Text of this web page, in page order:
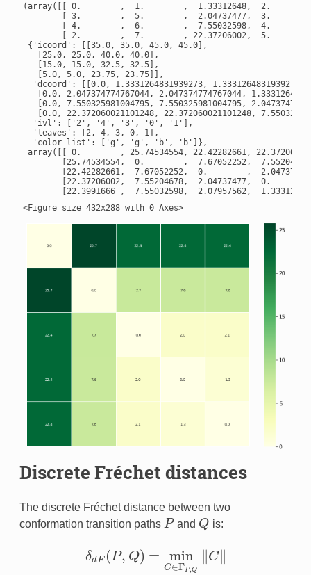
(array([[ 0.        ,  1.        ,  1.33312648,  2.
[ 3.        ,  5.        ,  2.04737477,  3.
[ 4.        ,  6.        ,  7.55032598,  4.
[ 2.        ,  7.        , 22.37206002,  5.
{'icoord': [[35.0, 35.0, 45.0, 45.0],
   [25.0, 25.0, 40.0, 40.0],
   [15.0, 15.0, 32.5, 32.5],
   [5.0, 5.0, 23.75, 23.75]],
'dcoord': [[0.0, 1.3331264831939273, 1.3331264831939273,
[0.0, 2.047374774767044, 2.047374774767044,
[0.0, 7.550325981004795, 7.550325981004795,
[0.0, 22.372060021101248, 22.372060021101248,
  'ivl': ['2', '4', '3', '0', '1'],
  'leaves': [2, 4, 3, 0, 1],
  'color_list': ['g', 'g', 'b', 'b']},
array([[ 0.        , 25.74534554, 22.42282661,
[25.74534554,  0.        ,  7.67052252,
[22.42282661,  7.67052252,  0.        ,
[22.37206002,  7.55204678,  2.04737477,  0.
<Figure size 432x288 with 0 Axes>
Discrete Fréchet distances
The discrete Fréchet distance between two
conformation transition paths P
P and Q
Q is:
δdF (P, Q) = min
C∈ΓP,Q
∥C∥
δdF(P,Q)=min ∈ΓP, ‖C‖